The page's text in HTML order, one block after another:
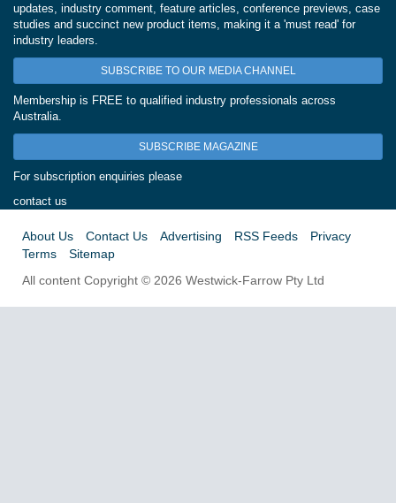
updates, industry comment, feature articles, conference previews, case
studies and succinct new product items, making it a 'must read' for
industry leaders.
SUBSCRIBE TO OUR MEDIA CHANNEL
Membership is FREE to qualified industry professionals across
Australia.
SUBSCRIBE MAGAZINE
For subscription enquiries please
contact us
About Us Contact Us Advertising RSS Feeds
Privacy
Terms
Sitemap
All content Copyright © 2026 Westwick-Farrow Pty Ltd